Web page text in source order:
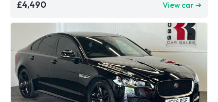
£4,490 View car ➜